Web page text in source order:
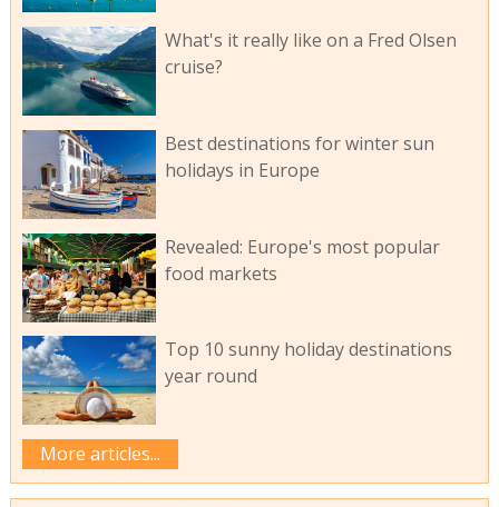
What's it really like on a Fred Olsen
cruise?
Best destinations for winter sun
holidays in Europe
Revealed: Europe's most popular
food markets
Top 10 sunny holiday destinations
year round
More articles...